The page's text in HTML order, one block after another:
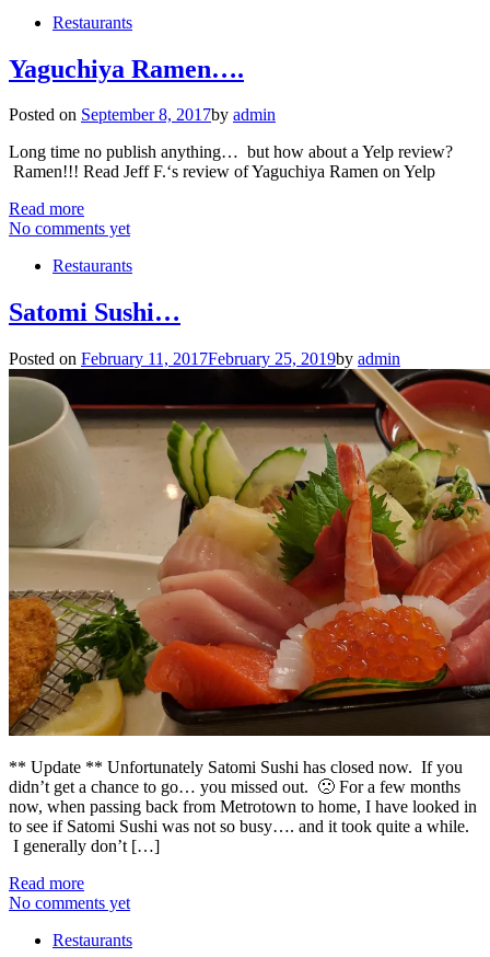
Restaurants
Yaguchiya Ramen….
Posted on September 8, 2017by admin
Long time no publish anything… but how about a Yelp review?
Ramen!!! Read Jeff F.‘s review of Yaguchiya Ramen on Yelp
Read more
No comments yet
Restaurants
Satomi Sushi…
Posted on February 11, 2017February 25, 2019by admin
** Update ** Unfortunately Satomi Sushi has closed now. If you
didn’t get a chance to go… you missed out. 🙁 For a few months
now, when passing back from Metrotown to home, I have looked in
to see if Satomi Sushi was not so busy…. and it took quite a while.
I generally don’t […]
Read more
No comments yet
Restaurants